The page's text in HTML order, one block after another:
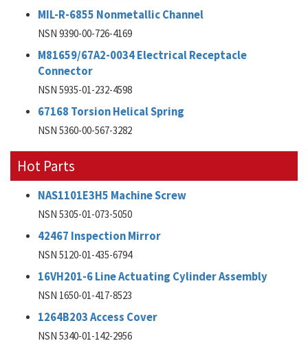
MIL-R-6855 Nonmetallic Channel
NSN 9390-00-726-4169
M81659/67A2-0034 Electrical Receptacle
Connector
NSN 5935-01-232-4598
67168 Torsion Helical Spring
NSN 5360-00-567-3282
Hot Parts
NAS1101E3H5 Machine Screw
NSN 5305-01-073-5050
42467 Inspection Mirror
NSN 5120-01-435-6794
16VH201-6 Line Actuating Cylinder Assembly
NSN 1650-01-417-8523
1264B203 Access Cover
NSN 5340-01-142-2956